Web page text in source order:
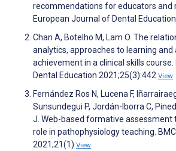
recommendations for educators and
European Journal of Dental
Chan A, Botelho M, Lam O. The
analytics, approaches to learning and
achievement in a clinical skills
Dental Education 2021;25(3):442 View
Fernández Ros N, Lucena F,
Sunsundegui P, Jordán-Iborra C,
J. Web-based formative assessment
role in pathophysiology teaching.
2021;21(1) View